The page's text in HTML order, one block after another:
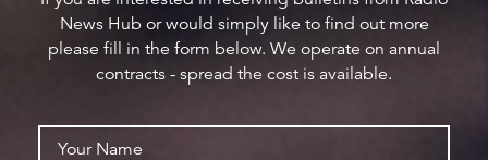
News Hub or would simply like to find out more
please fill in the form below. We operate on annual
contracts - spread the cost is available.